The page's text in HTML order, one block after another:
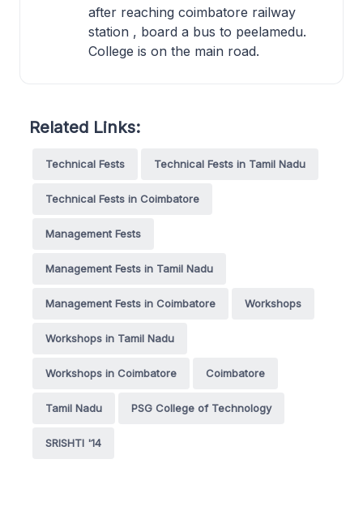
after reaching coimbatore railway
station , board a bus to peelamedu.
College is on the main road.
Related Links:
Technical Fests Technical Fests in Tamil Nadu
Technical Fests in Coimbatore
Management Fests
Management Fests in Tamil Nadu
Management Fests in Coimbatore Workshops
Workshops in Tamil Nadu
Workshops in Coimbatore Coimbatore
Tamil Nadu PSG College of Technology
SRISHTI '14